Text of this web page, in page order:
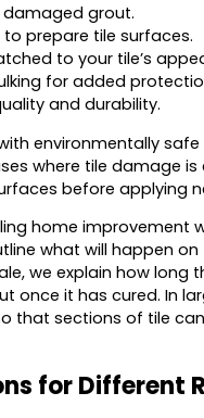
grout.
prepare tile surfaces.
to your tile’s
for added
and durability.
environmentally
where tile damage
before applying
home improvement
what will happen
we explain how long
once it has cured. In
that sections of tile
for Different